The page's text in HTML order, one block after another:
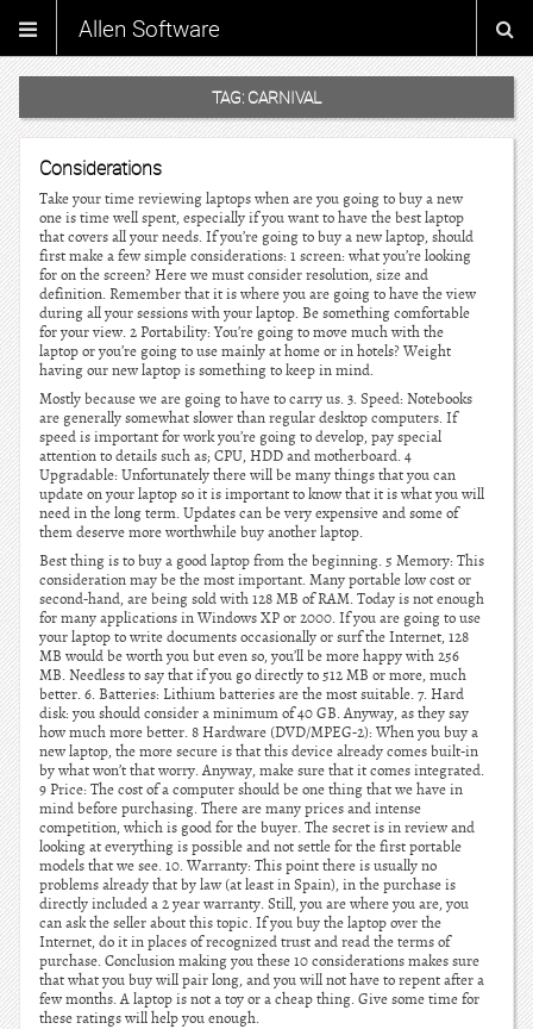
Allen Software
TAG: CARNIVAL
Considerations
Take your time reviewing laptops when are you going to buy a new
one is time well spent, especially if you want to have the best laptop
that covers all your needs. If you’re going to buy a new laptop, should
first make a few simple considerations: 1 screen: what you’re looking
for on the screen? Here we must consider resolution, size and
definition. Remember that it is where you are going to have the view
during all your sessions with your laptop. Be something comfortable
for your view. 2 Portability: You’re going to move much with the
laptop or you’re going to use mainly at home or in hotels? Weight
having our new laptop is something to keep in mind.
Mostly because we are going to have to carry us. 3. Speed: Notebooks
are generally somewhat slower than regular desktop computers. If
speed is important for work you’re going to develop, pay special
attention to details such as; CPU, HDD and motherboard. 4
Upgradable: Unfortunately there will be many things that you can
update on your laptop so it is important to know that it is what you will
need in the long term. Updates can be very expensive and some of
them deserve more worthwhile buy another laptop.
Best thing is to buy a good laptop from the beginning. 5 Memory: This
consideration may be the most important. Many portable low cost or
second-hand, are being sold with 128 MB of RAM. Today is not enough
for many applications in Windows XP or 2000. If you are going to use
your laptop to write documents occasionally or surf the Internet, 128
MB would be worth you but even so, you’ll be more happy with 256
MB. Needless to say that if you go directly to 512 MB or more, much
better. 6. Batteries: Lithium batteries are the most suitable. 7. Hard
disk: you should consider a minimum of 40 GB. Anyway, as they say
how much more better. 8 Hardware (DVD/MPEG-2): When you buy a
new laptop, the more secure is that this device already comes built-in
by what won’t that worry. Anyway, make sure that it comes integrated.
9 Price: The cost of a computer should be one thing that we have in
mind before purchasing. There are many prices and intense
competition, which is good for the buyer. The secret is in review and
looking at everything is possible and not settle for the first portable
models that we see. 10. Warranty: This point there is usually no
problems already that by law (at least in Spain), in the purchase is
directly included a 2 year warranty. Still, you are where you are, you
can ask the seller about this topic. If you buy the laptop over the
Internet, do it in places of recognized trust and read the terms of
purchase. Conclusion making you these 10 considerations makes sure
that what you buy will pair long, and you will not have to repent after a
few months. A laptop is not a toy or a cheap thing. Give some time for
these ratings will help you enough.